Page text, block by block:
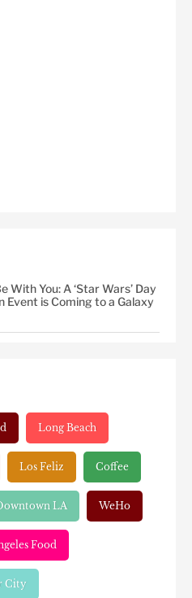
With You: A ‘Star Wars’ Day
Event is Coming to a Galaxy
Long Beach
Los Feliz Coffee
LA WeHo
Food
City